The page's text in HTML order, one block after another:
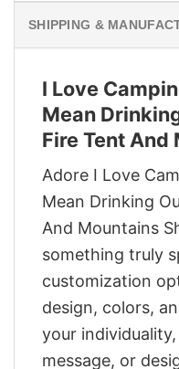
SHIPPING &
I Love
Mean
Fire Tent
Adore I Love
Mean Drinking
And Mountains
something truly
customization
design, colors,
your
message, or